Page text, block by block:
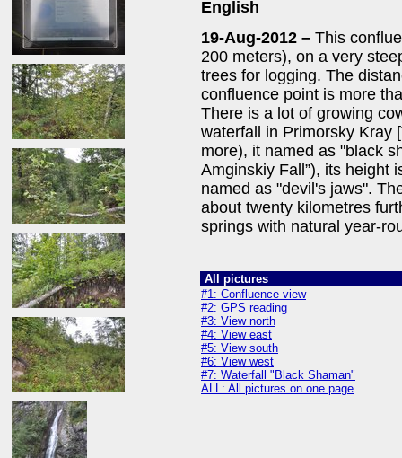
English
19-Aug-2012 – This
200 meters), on a very
trees for logging. The
confluence point is more
There is a lot of growing
waterfall in Primorsky Kray
more), it named as "black
Amginskiy Fall”), its height
named as "devil's jaws".
about twenty kilometres
springs with natural year-
All pictures
#1: Confluence view
#2: GPS reading
#3: View north
#4: View east
#5: View south
#6: View west
#7: Waterfall "Black Shaman"
ALL: All pictures on one page